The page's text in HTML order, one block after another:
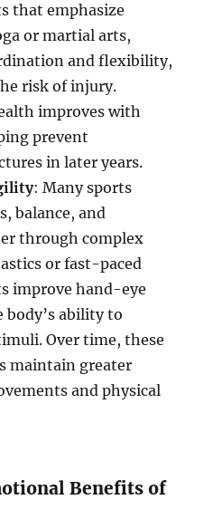
that emphasize
or martial arts,
and flexibility,
risk of injury.
improves with
prevent
in later years.
: Many sports
balance, and
through complex
or fast-paced
improve hand-eye
ability to
Over time, these
maintain greater
and physical
Benefits of